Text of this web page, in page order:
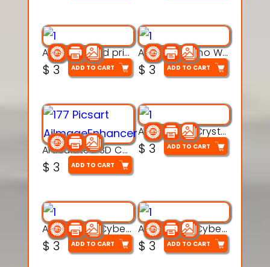
AquaBone 3d printable modal
$ 3 ADD TO CART
Armored Rhino Warrior Figure – 3D Printable
$ 3 ADD TO CART
Articulated 3D Caterpillar Worm Model – Multi-Color Segmented Design
$ 3 ADD TO CART
Articulated Crystal Dragon – Flexi 3D Printable Model
$ 3 ADD TO CART
Articulated Cyber Cat Toy – 3D Printable Toy
$ 3 ADD TO CART
Articulated Cyber Dragon Toy – 3D Printable Model
$ 3 ADD TO CART